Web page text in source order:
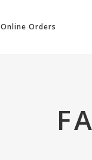
Online Orders